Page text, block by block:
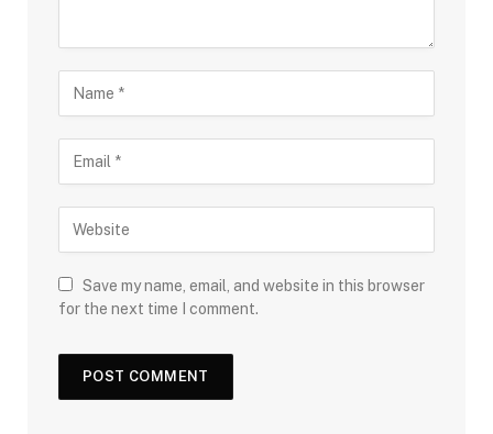
Save my name, email, and website in this browser
for the next time I comment.